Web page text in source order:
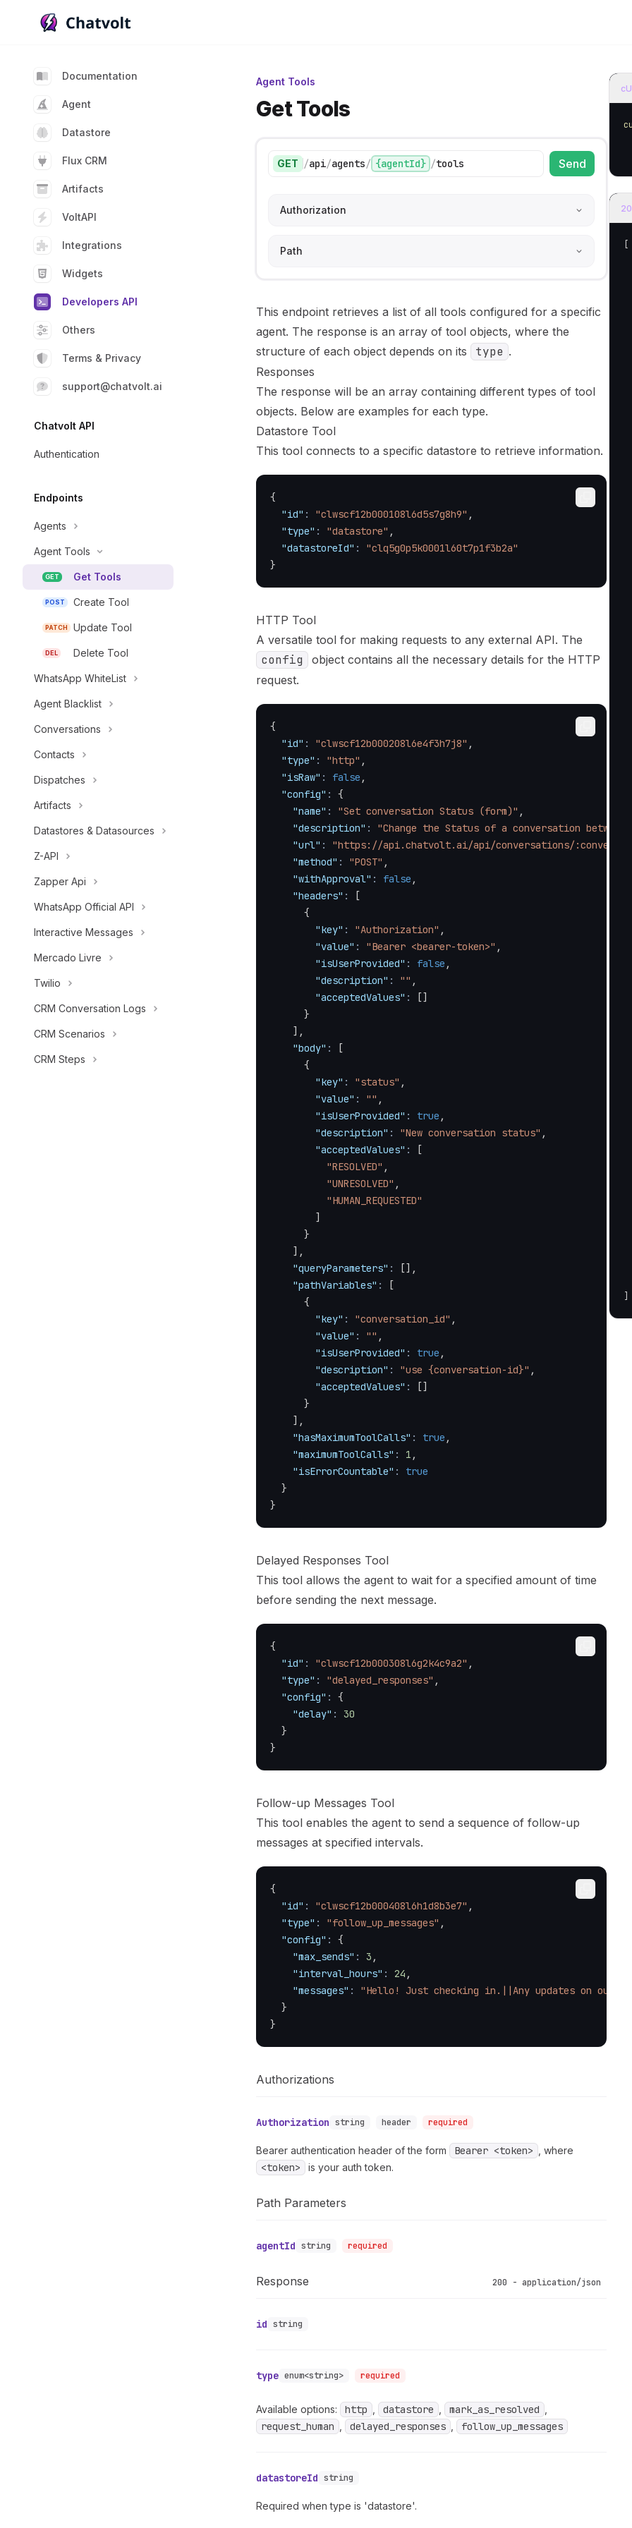
Chatvolt AI - Connect custom data to large language models
Documentation
Agent
Datastore
Flux CRM
Artifacts
VoltAPI
Integrations
Widgets
Developers API
Others
Terms & Privacy
support@chatvolt.ai
Chatvolt API
Authentication
Endpoints
Agents
Agent Tools
GET Get Tools
POST Create Tool
PATCH Update Tool
DEL Delete Tool
WhatsApp WhiteList
Agent Blacklist
Conversations
Contacts
Dispatches
Artifacts
Datastores & Datasources
Z-API
Zapper Api
WhatsApp Official API
Interactive Messages
Mercado Livre
Twilio
CRM Conversation Logs
CRM Scenarios
CRM Steps
Agent Tools
Get Tools
GET /api/agents/ {agentId} /tools Send
Authorization
Path
This endpoint retrieves a list of all tools configured for a specific
agent. The response is an array of tool objects, where the
structure of each object depends on its
type .
Responses
The response will be an array containing different types of tool
objects. Below are examples for each type.
Datastore Tool
This tool connects to a specific datastore to retrieve information.
{
"id" : "clwscf12b000108l6d5s7g8h9" ,
"type" : "datastore" ,
"datastoreId" :
"clq5g0p5k0001l60t7p1f3b2a"
}
HTTP Tool
A versatile tool for making requests to any external API. The
config
object contains all the necessary details for the HTTP
request.
{
"id" : "clwscf12b000208l6e4f3h7j8" ,
"type" : "http" ,
"isRaw" : false ,
"config" :
{
"name" : "Set conversation Status (form)" ,
"description" :
"Change the Status of a conversation between
"url" :
"https://api.chatvolt.ai/api/conversations/
"method" : "POST" ,
"withApproval" : false ,
"headers" :
[
{
"key" : "Authorization" ,
"value" : "Bearer <bearer-token>" ,
"isUserProvided" : false ,
"description" : "" ,
"acceptedValues" : []
}
] ,
"body" :
[
{
"key" : "status" ,
"value" : "" ,
"isUserProvided" : true ,
"description" : "New conversation status" ,
"acceptedValues" :
[
"RESOLVED" ,
"UNRESOLVED" ,
"HUMAN_REQUESTED"
]
}
] ,
"queryParameters" : [] ,
"pathVariables" :
[
{
"key" : "conversation_id" ,
"value" : "" ,
"isUserProvided" : true ,
"description" : "use {conversation-id}" ,
"acceptedValues" : []
}
] ,
"hasMaximumToolCalls" : true ,
"maximumToolCalls" : 1 ,
"isErrorCountable" :
true
}
}
Delayed Responses Tool
This tool allows the agent to wait for a specified amount of time
before sending the next message.
{
"id" : "clwscf12b000308l6g2k4c9a2" ,
"type" : "delayed_responses" ,
"config" :
{
"delay" :
30
}
}
Follow-up Messages Tool
This tool enables the agent to send a sequence of follow-up
messages at specified intervals.
{
"id" : "clwscf12b000408l6h1d8b3e7" ,
"type" : "follow_up_messages" ,
"config" :
{
"max_sends" : 3 ,
"interval_hours" : 24 ,
"messages" :
"Hello! Just checking in.||Any updates on our
}
}
Authorizations
Authorization string header required
Bearer authentication header of the form Bearer <token> , where
<token> is your auth token.
Path Parameters
agentId string required
Response 200 - application/json
id string
type enum<string> required
Available options: http datastore mark_as_resolved
request_human delayed_responses follow_up_messages
datastoreId string
Required when type is 'datastore'.